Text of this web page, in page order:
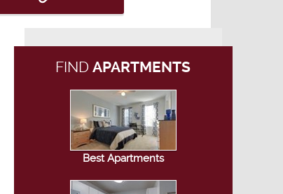
FINDAPARTMENTS
Best Apartments